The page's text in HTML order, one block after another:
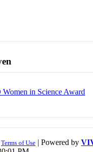
in Science Award
Terms of Use | Powered by